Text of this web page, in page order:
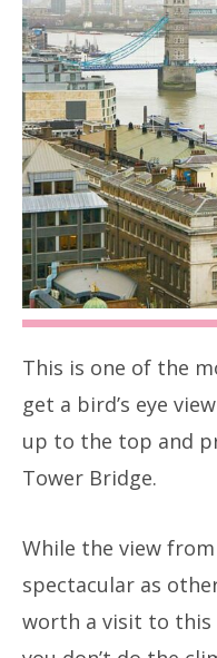
This is one of the
get a bird’s eye
up to the top and
Tower Bridge.
While the view
spectacular as
worth a visit to this